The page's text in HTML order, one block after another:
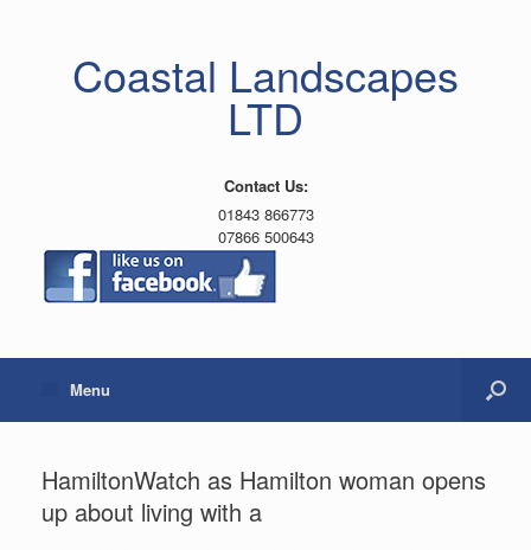
Coastal Landscapes
LTD
Contact Us:
01843 866773
07866 500643
Menu
HamiltonWatch as Hamilton woman opens
up about living with a